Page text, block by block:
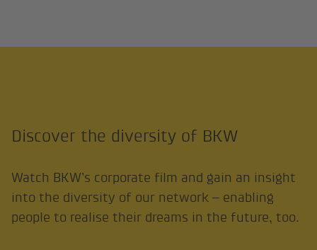
Discover the diversity of BKW
Watch BKW’s corporate film and gain an insight
into the diversity of our network – enabling
people to realise their dreams in the future, too.